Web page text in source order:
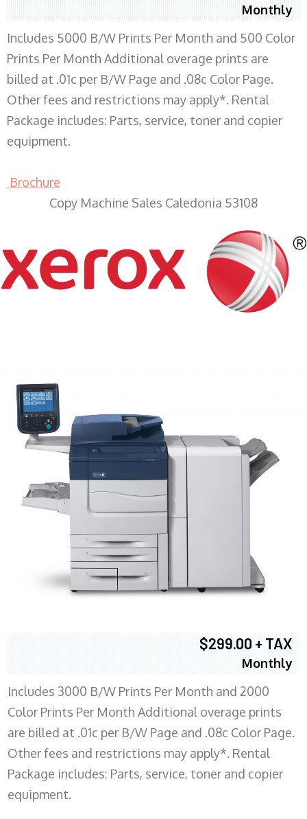
Monthly
Includes 5000 B/W Prints Per Month and 500 Color
Prints Per Month Additional overage prints are
billed at .01c per B/W Page and .08c Color Page.
Other fees and restrictions may apply*. Rental
Package includes: Parts, service, toner and copier
equipment.
Brochure
Copy Machine Sales Caledonia 53108
$299.00 + TAX
Monthly
Includes 3000 B/W Prints Per Month and 2000
Color Prints Per Month Additional overage prints
are billed at .01c per B/W Page and .08c Color Page.
Other fees and restrictions may apply*. Rental
Package includes: Parts, service, toner and copier
equipment.